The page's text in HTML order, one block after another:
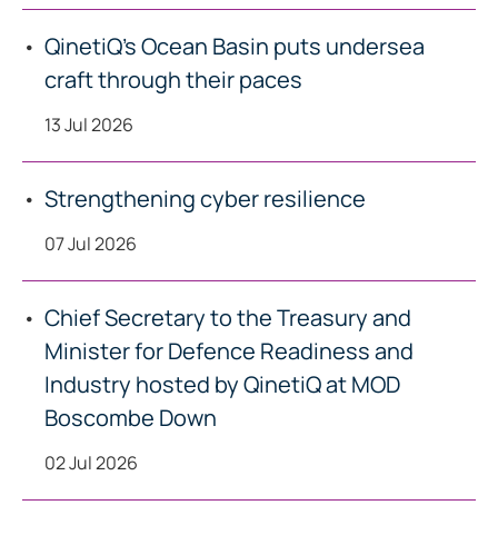
QinetiQ’s Ocean Basin puts undersea
craft through their paces
13 Jul 2026
Strengthening cyber resilience
07 Jul 2026
Chief Secretary to the Treasury and
Minister for Defence Readiness and
Industry hosted by QinetiQ at MOD
Boscombe Down
02 Jul 2026